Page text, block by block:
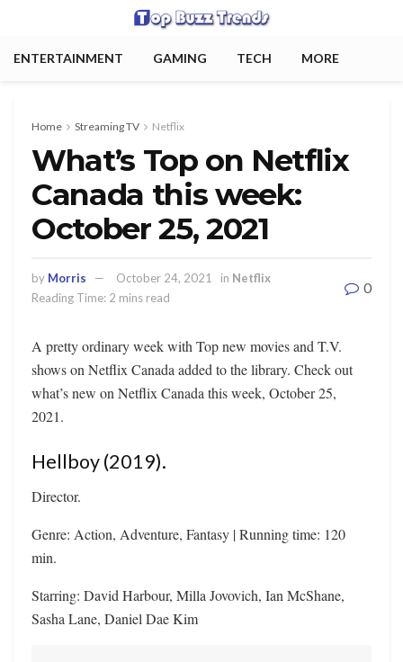
ENTERTAINMENT GAMING TECH MORE
Home Streaming TV Netflix
What’s Top on Netflix
Canada this week:
October 25, 2021
by Morris October 24, 2021 in Netflix
Reading Time: 2 mins read
0
A pretty ordinary week with Top new movies and T.V.
shows on Netflix Canada added to the library. Check out
what’s new on Netflix Canada this week, October 25,
2021.
Hellboy (2019).
Director.
Genre: Action, Adventure, Fantasy | Running time: 120
min.
Starring: David Harbour, Milla Jovovich, Ian McShane,
Sasha Lane, Daniel Dae Kim